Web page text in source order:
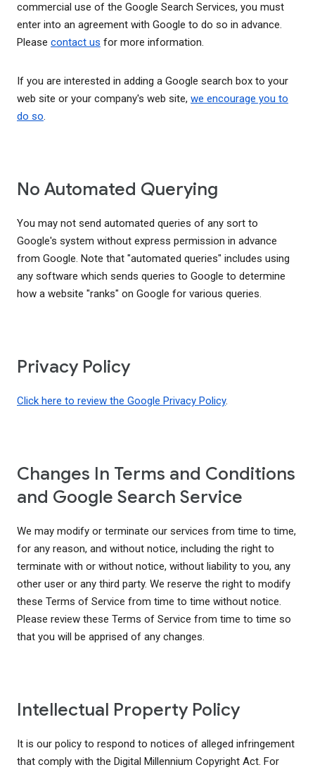
commercial use of the Google Search Services, you must
enter into an agreement with Google to do so in advance.
Please contact us for more information.
If you are interested in adding a Google search box to your
web site or your company's web site, we encourage you to
do so.
No Automated Querying
You may not send automated queries of any sort to
Google's system without express permission in advance
from Google. Note that "automated queries" includes using
any software which sends queries to Google to determine
how a website "ranks" on Google for various queries.
Privacy Policy
Click here to review the Google Privacy Policy.
Changes In Terms and Conditions
and Google Search Service
We may modify or terminate our services from time to time,
for any reason, and without notice, including the right to
terminate with or without notice, without liability to you, any
other user or any third party. We reserve the right to modify
these Terms of Service from time to time without notice.
Please review these Terms of Service from time to time so
that you will be apprised of any changes.
Intellectual Property Policy
It is our policy to respond to notices of alleged infringement
that comply with the Digital Millennium Copyright Act. For